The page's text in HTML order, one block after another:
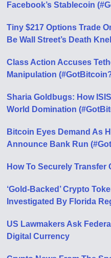
Facebook’s Stablecoin
Tiny $217 Options Trade
Be Wall Street’s Death
Class Action Accuses
Manipulation
Sharia Goldbugs: How
World Domination
Bitcoin Eyes Demand As
Announce Bank Run
How To Securely Transfer
‘Gold-Backed’ Crypto
Investigated By Florida
US Lawmakers Ask
Digital Currency